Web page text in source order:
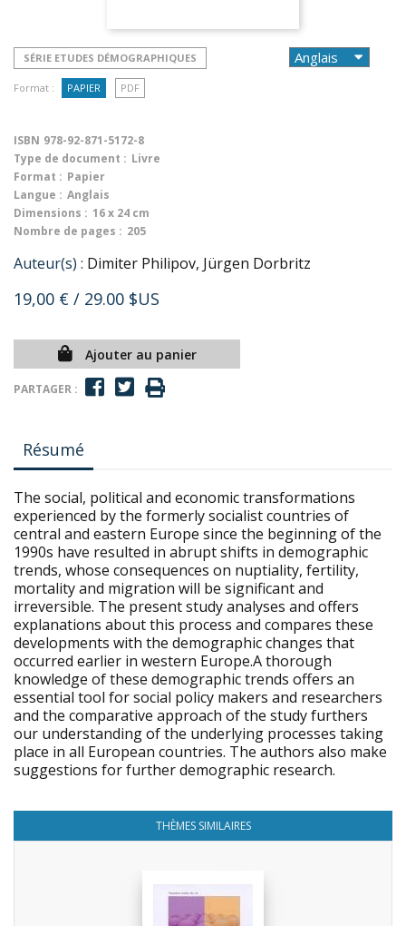
SÉRIE ETUDES DÉMOGRAPHIQUES
Format : PAPIER PDF
ISBN 978-92-871-5172-8
Type de document : Livre
Format : Papier
Langue : Anglais
Dimensions : 16 x 24 cm
Nombre de pages : 205
Auteur(s) : Dimiter Philipov, Jürgen Dorbritz
19,00 € / 29.00 $US
Ajouter au panier
PARTAGER :
Résumé
The social, political and economic transformations
experienced by the formerly socialist countries of
central and eastern Europe since the beginning of the
1990s have resulted in abrupt shifts in demographic
trends, whose consequences on nuptiality, fertility,
mortality and migration will be significant and
irreversible. The present study analyses and offers
explanations about this process and compares these
developments with the demographic changes that
occurred earlier in western Europe.A thorough
knowledge of these demographic trends offers an
essential tool for social policy makers and researchers
and the comparative approach of the study furthers
our understanding of the underlying processes taking
place in all European countries. The authors also make
suggestions for further demographic research.
THÈMES SIMILAIRES